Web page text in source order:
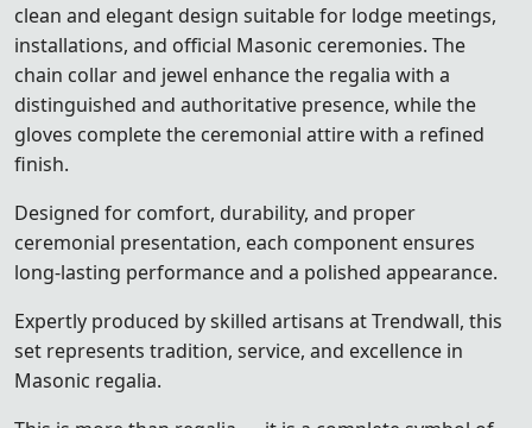
clean and elegant design suitable for lodge meetings,
installations, and official Masonic ceremonies. The
chain collar and jewel enhance the regalia with a
distinguished and authoritative presence, while the
gloves complete the ceremonial attire with a refined
finish.
Designed for comfort, durability, and proper
ceremonial presentation, each component ensures
long-lasting performance and a polished appearance.
Expertly produced by skilled artisans at Trendwall, this
set represents tradition, service, and excellence in
Masonic regalia.